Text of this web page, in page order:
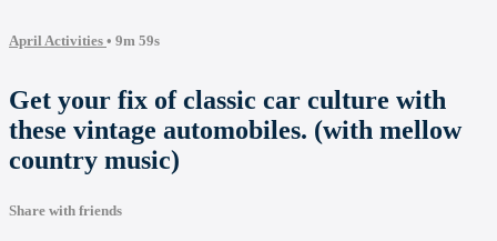
April Activities • 9m 59s
Get your fix of classic car culture with
these vintage automobiles. (with mellow
country music)
Share with friends